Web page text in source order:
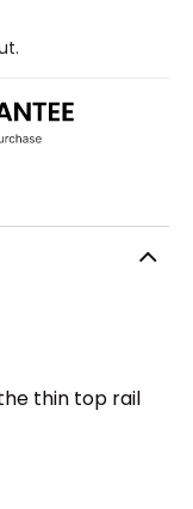
thin top rail